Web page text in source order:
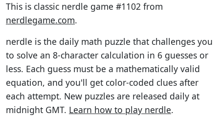
This is classic nerdle game #1102 from
nerdlegame.com.
nerdle is the daily math puzzle that challenges you
to solve an 8-character calculation in 6 guesses or
less. Each guess must be a mathematically valid
equation, and you'll get color-coded clues after
each attempt. New puzzles are released daily at
midnight GMT. Learn how to play nerdle.